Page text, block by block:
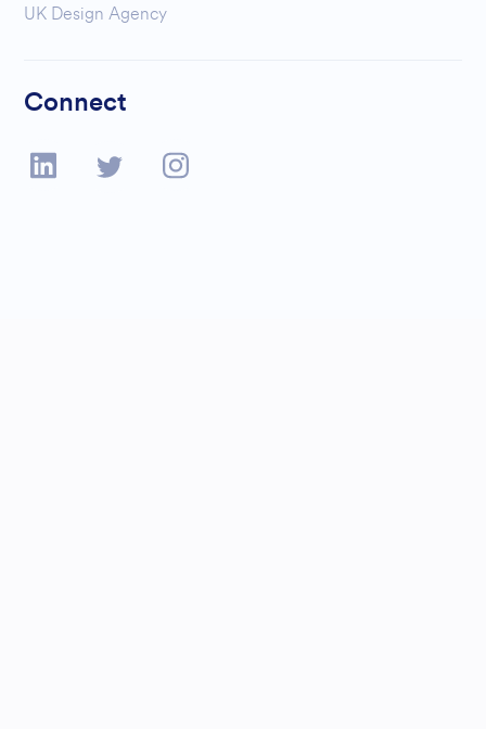
UK Design Agency
Connect